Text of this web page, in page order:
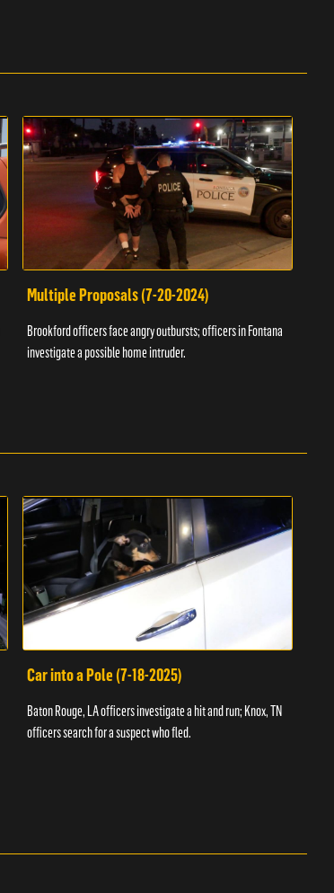
Multiple Proposals (7-20-2024)
Brookford officers face angry outbursts; officers in Fontana
investigate a possible home intruder.
Car into a Pole (7-18-2025)
Baton Rouge, LA officers investigate a hit and run; Knox, TN
officers search for a suspect who fled.